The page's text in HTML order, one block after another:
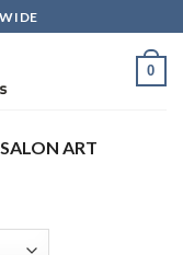
0
SALON ART